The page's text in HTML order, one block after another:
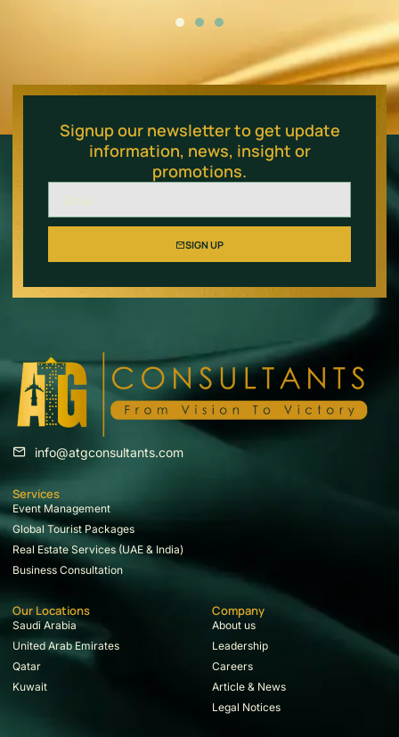
Signup our newsletter to get update
information, news, insight or
promotions.
SIGN UP
info@atgconsultants.com
Services
Event Management
Global Tourist Packages
Real Estate Services (UAE & India)
Business Consultation
Our Locations
Saudi Arabia
United Arab Emirates
Qatar
Kuwait
Company
About us
Leadership
Careers
Article & News
Legal Notices